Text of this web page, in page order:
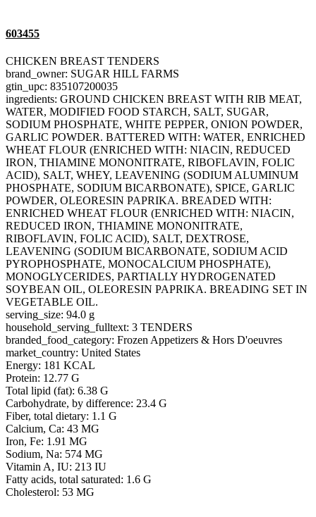
603455
CHICKEN BREAST TENDERS
brand_owner: SUGAR HILL FARMS
gtin_upc: 835107200035
ingredients: GROUND CHICKEN BREAST WITH RIB MEAT,
WATER, MODIFIED FOOD STARCH, SALT, SUGAR,
SODIUM PHOSPHATE, WHITE PEPPER, ONION POWDER,
GARLIC POWDER. BATTERED WITH: WATER, ENRICHED
WHEAT FLOUR (ENRICHED WITH: NIACIN, REDUCED
IRON, THIAMINE MONONITRATE, RIBOFLAVIN, FOLIC
ACID), SALT, WHEY, LEAVENING (SODIUM ALUMINUM
PHOSPHATE, SODIUM BICARBONATE), SPICE, GARLIC
POWDER, OLEORESIN PAPRIKA. BREADED WITH:
ENRICHED WHEAT FLOUR (ENRICHED WITH: NIACIN,
REDUCED IRON, THIAMINE MONONITRATE,
RIBOFLAVIN, FOLIC ACID), SALT, DEXTROSE,
LEAVENING (SODIUM BICARBONATE, SODIUM ACID
PYROPHOSPHATE, MONOCALCIUM PHOSPHATE),
MONOGLYCERIDES, PARTIALLY HYDROGENATED
SOYBEAN OIL, OLEORESIN PAPRIKA. BREADING SET IN
VEGETABLE OIL.
serving_size: 94.0 g
household_serving_fulltext: 3 TENDERS
branded_food_category: Frozen Appetizers & Hors D'oeuvres
market_country: United States
Energy: 181 KCAL
Protein: 12.77 G
Total lipid (fat): 6.38 G
Carbohydrate, by difference: 23.4 G
Fiber, total dietary: 1.1 G
Calcium, Ca: 43 MG
Iron, Fe: 1.91 MG
Sodium, Na: 574 MG
Vitamin A, IU: 213 IU
Fatty acids, total saturated: 1.6 G
Cholesterol: 53 MG